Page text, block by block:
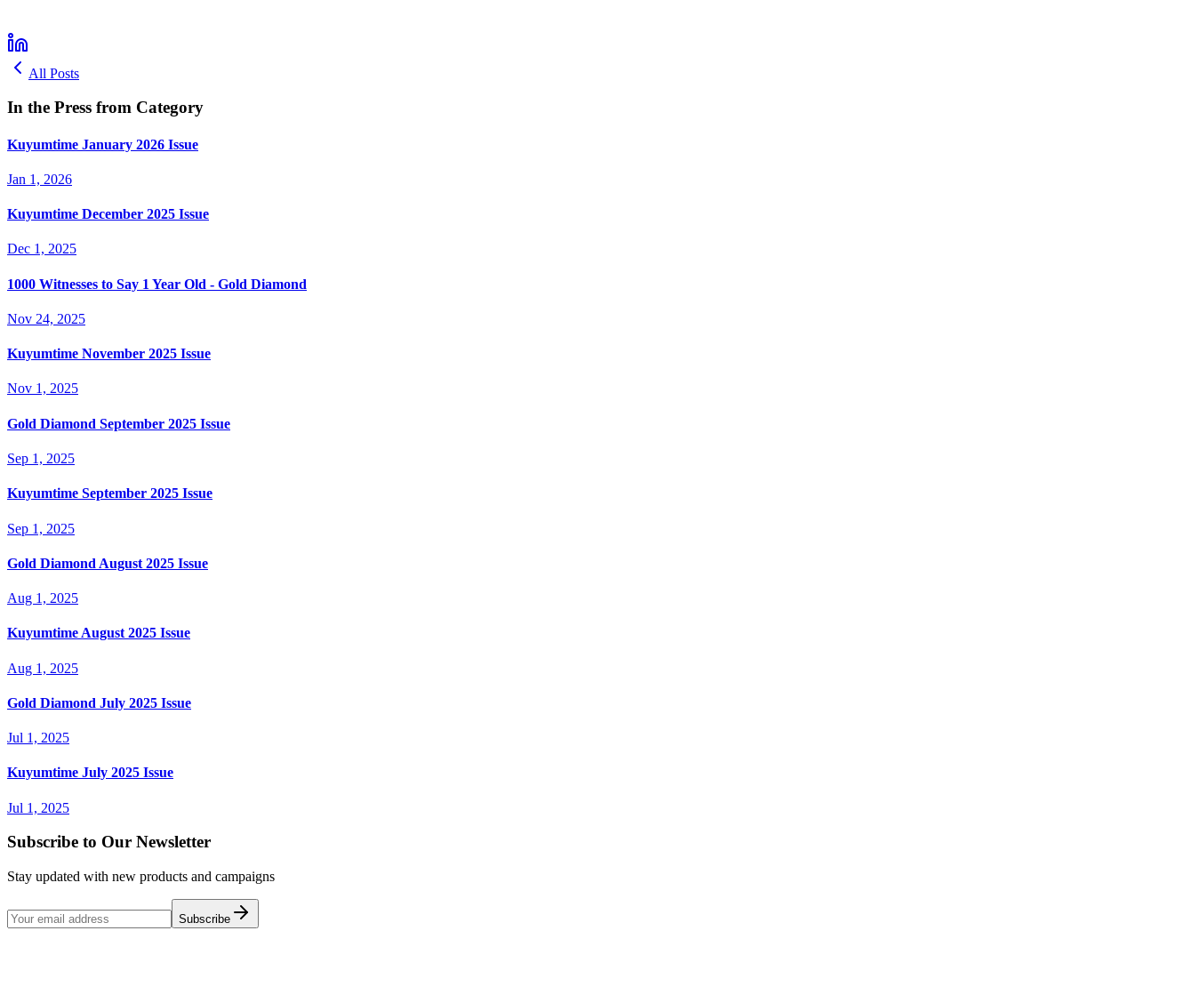
All Posts
In the Press from Category
Kuyumtime January 2026 Issue
Jan 1, 2026
Kuyumtime December 2025 Issue
Dec 1, 2025
1000 Witnesses to Say 1 Year Old - Gold Diamond
Nov 24, 2025
Kuyumtime November 2025 Issue
Nov 1, 2025
Gold Diamond September 2025 Issue
Sep 1, 2025
Kuyumtime September 2025 Issue
Sep 1, 2025
Gold Diamond August 2025 Issue
Aug 1, 2025
Kuyumtime August 2025 Issue
Aug 1, 2025
Gold Diamond July 2025 Issue
Jul 1, 2025
Kuyumtime July 2025 Issue
Jul 1, 2025
Subscribe to Our Newsletter
Stay updated with new products and campaigns
Subscribe